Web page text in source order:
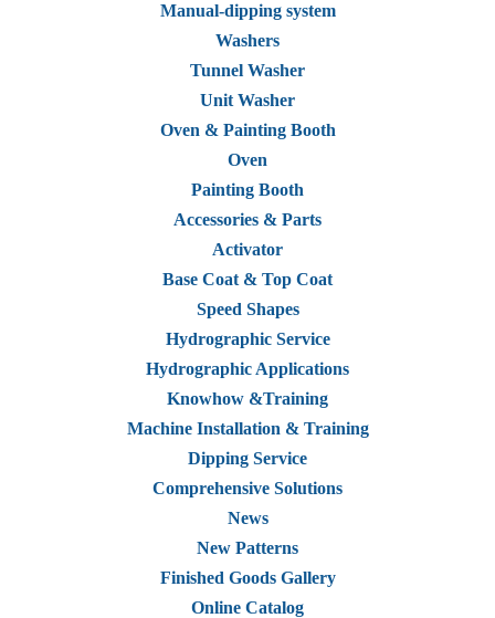
Manual-dipping system
Washers
Tunnel Washer
Unit Washer
Oven & Painting Booth
Oven
Painting Booth
Accessories & Parts
Activator
Base Coat & Top Coat
Speed Shapes
Hydrographic Service
Hydrographic Applications
Knowhow &Training
Machine Installation & Training
Dipping Service
Comprehensive Solutions
News
New Patterns
Finished Goods Gallery
Online Catalog